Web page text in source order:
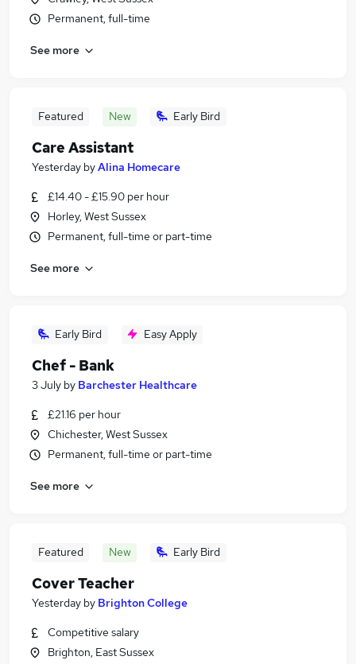
Permanent, full-time
See more
Featured New Early Bird
Care Assistant
Yesterday byAlina Homecare
£14.40 - £15.90 per hour
Horley, West Sussex
Permanent, full-time or part-time
See more
Early Bird Easy Apply
Chef - Bank
3 July by Barchester Healthcare
£21.16 per hour
Chichester, West Sussex
Permanent, full-time or part-time
See more
Featured New Early Bird
Cover Teacher
Yesterday by Brighton College
Competitive salary
Brighton, East Sussex